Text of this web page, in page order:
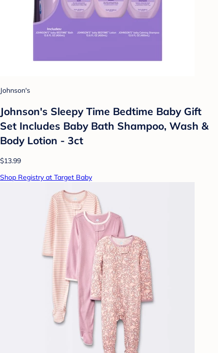
Johnson's
Johnson's Sleepy Time Bedtime Baby Gift
Set Includes Baby Bath Shampoo, Wash &
Body Lotion - 3ct
$13.99
Shop Registry at Target Baby